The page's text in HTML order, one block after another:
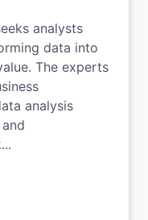
analysts
data into
The experts
analysis